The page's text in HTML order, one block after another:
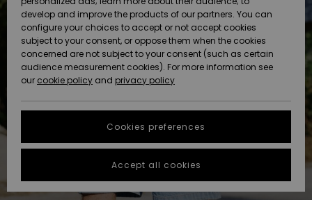
Snow
New
Arrivals
Highlights
Snow
New
Arrivals
Highlights
Community
SALE
HELP &
CONTACT
Quiksilver
Freedom
Data Protection
Start a
conversation
fastest answer
to your
question.
STORELOCATOR
GIFTCARDS
develop and improve the products of our partners. You can
configure your choices to accept or not accept cookies
subject to your consent, or oppose them when the cookies
concerned are not subject to your consent (such as certain
audience measurement cookies). For more information see
our cookie policy and privacy policy
Cookies preferences
Accept all cookies